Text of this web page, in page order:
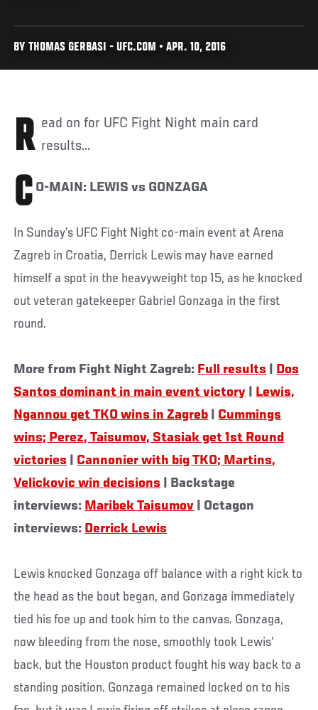
BY THOMAS GERBASI - UFC.COM • APR. 10, 2016
Read on for UFC Fight Night main card results...
C O-MAIN: LEWIS vs GONZAGA
In Sunday’s UFC Fight Night co-main event at Arena
Zagreb in Croatia, Derrick Lewis may have earned
himself a spot in the heavyweight top 15, as he knocked
out veteran gatekeeper Gabriel Gonzaga in the first
round.
More from Fight Night Zagreb: Full results
Dos
Santos dominant in main event victory
Lewis,
Ngannou get TKO wins in Zagreb
Cummings
wins; Perez, Taisumov, Stasiak get 1st Round
victories
Cannonier with big TKO; Martins,
Velickovic win decisions | Backstage
interviews: Maribek Taisumov | Octagon
interviews: Derrick Lewis
Lewis knocked Gonzaga off balance with a right kick to
the head as the bout began, and Gonzaga immediately
tied his foe up and took him to the canvas. Gonzaga,
now bleeding from the nose, smoothly took Lewis’
back, but the Houston product fought his way back to a
standing position. Gonzaga remained locked on to his